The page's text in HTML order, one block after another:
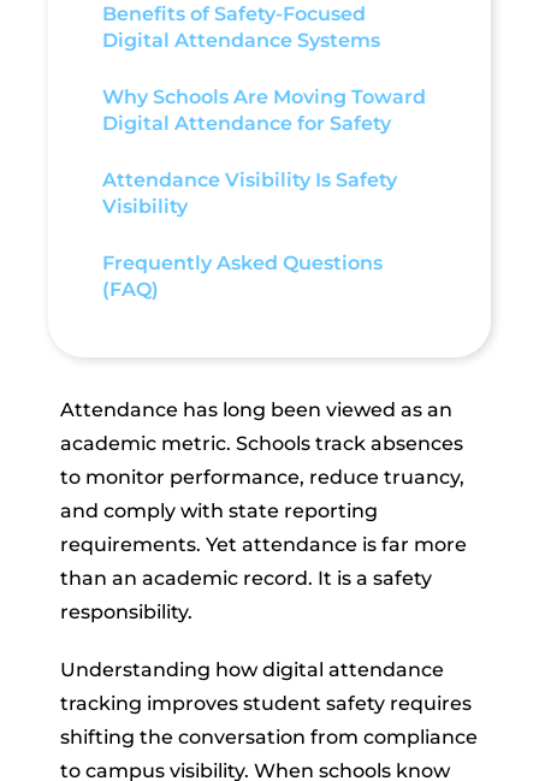
Benefits of Safety-Focused
Digital Attendance Systems
Why Schools Are Moving Toward
Digital Attendance for Safety
Attendance Visibility Is Safety
Visibility
Frequently Asked Questions
(FAQ)
Attendance has long been viewed as an
academic metric. Schools track absences
to monitor performance, reduce truancy,
and comply with state reporting
requirements. Yet attendance is far more
than an academic record. It is a safety
responsibility.
Understanding how digital attendance
tracking improves student safety requires
shifting the conversation from compliance
to campus visibility. When schools know